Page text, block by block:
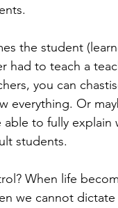
the student
had to teach a
you can
everything. Or
to fully explain
students.
When life
we cannot